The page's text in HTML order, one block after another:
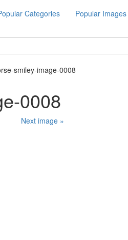
Categories Popular Images
smiley-image-0008
0008
Next image »